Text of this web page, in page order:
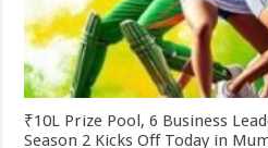
₹10L Prize Pool, 6 Business
Season 2 Kicks Off Today in